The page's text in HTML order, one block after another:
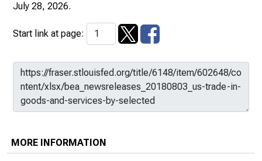
July 28, 2026.
Start link at page:
MORE INFORMATION